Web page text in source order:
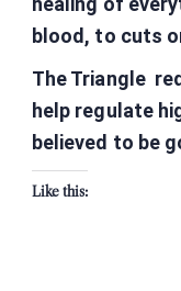
blood, to cuts
The Triangle
help regulate
believed to be
Like this: